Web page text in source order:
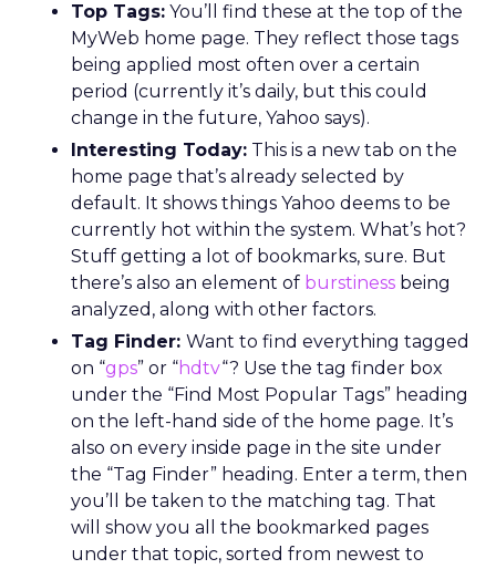
Top Tags: You’ll find these at the top of the
MyWeb home page. They reflect those tags
being applied most often over a certain
period (currently it’s daily, but this could
change in the future, Yahoo says).
Interesting Today: This is a new tab on the
home page that’s already selected by
default. It shows things Yahoo deems to be
currently hot within the system. What’s hot?
Stuff getting a lot of bookmarks, sure. But
there’s also an element of burstiness being
analyzed, along with other factors.
Tag Finder: Want to find everything tagged
on “gps” or “hdtv“? Use the tag finder box
under the “Find Most Popular Tags” heading
on the left-hand side of the home page. It’s
also on every inside page in the site under
the “Tag Finder” heading. Enter a term, then
you’ll be taken to the matching tag. That
will show you all the bookmarked pages
under that topic, sorted from newest to